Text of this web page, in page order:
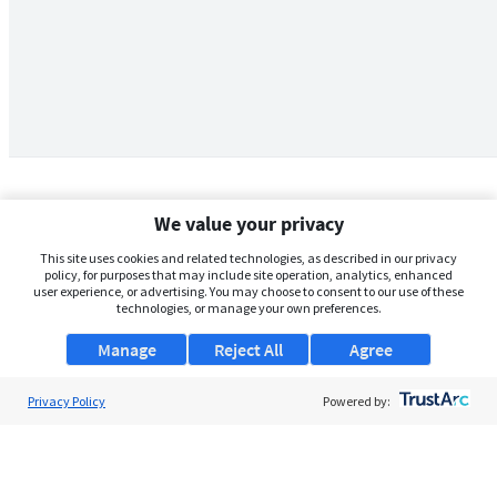
We value your privacy
This site uses cookies and related technologies, as described in our privacy
policy, for purposes that may include site operation, analytics, enhanced
user experience, or advertising. You may choose to consent to our use of these
technologies, or manage your own preferences.
Manage Agree
Reject All
Privacy Policy Powered by: